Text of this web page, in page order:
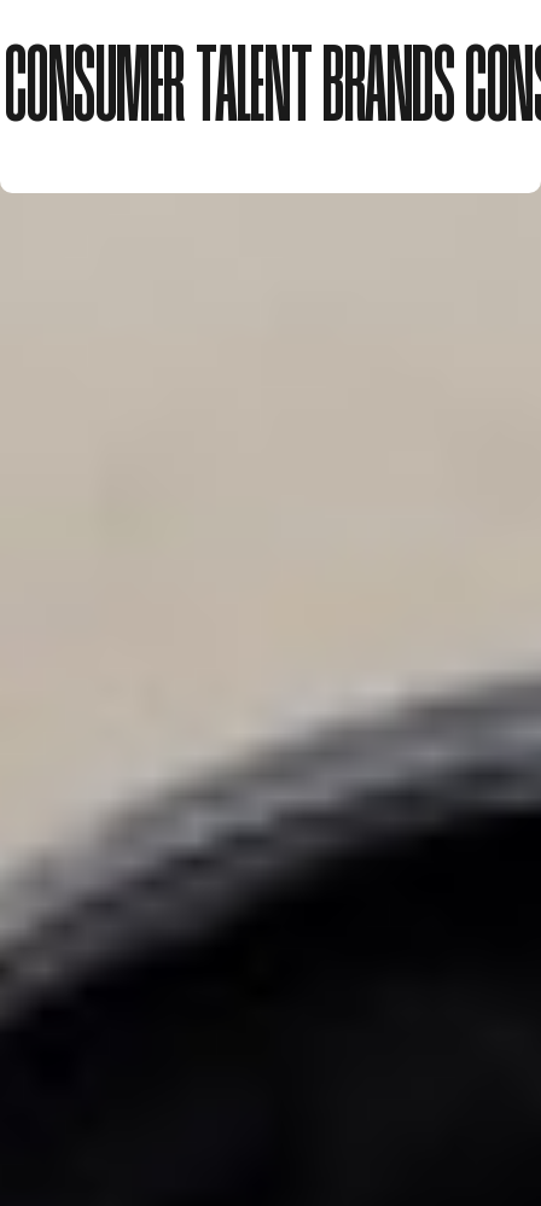
CONSUMER TALENT BRANDS